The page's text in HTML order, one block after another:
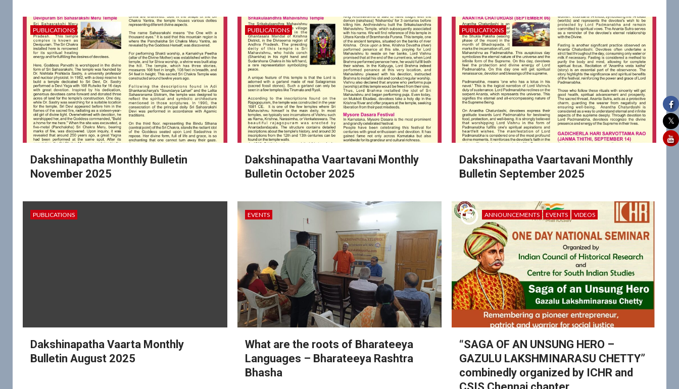
PUBLICATIONS
Dakshinapatha Monthly Bulletin
November 2025
PUBLICATIONS
Dakshinapatha Vaartavani Monthly
Bulletin October 2025
PUBLICATIONS
Dakshinapatha Vaartavani Monthly
Bulletin September 2025
PUBLICATIONS
Dakshinapatha Vaarta Monthly
Bulletin August 2025
EVENTS
What are the roots of Bharateeya
Languages – Bharateeya Rashtra
Bhasha
ANNOUNCEMENTS EVENTS VIDEOS
“SAGA OF AN UNSUNG HERO –
GAZULU LAKSHMINARASU CHETTY”
combinedly organized by ICHR and